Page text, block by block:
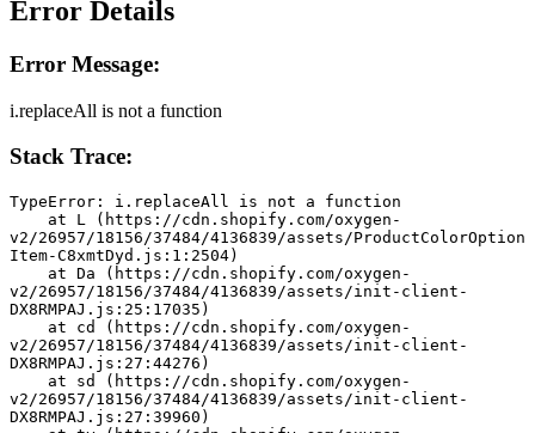
Error Details
Error Message:
i.replaceAll is not a function
Stack Trace:
TypeError: i.replaceAll is not a function
v2/26957/18156/37484/4136839/assets/ProductColorOption
Item-C8xmtDyd.js:1:2504)
v2/26957/18156/37484/4136839/assets/init-client-
DX8RMPAJ.js:25:17035)
v2/26957/18156/37484/4136839/assets/init-client-
DX8RMPAJ.js:27:44276)
v2/26957/18156/37484/4136839/assets/init-client-
DX8RMPAJ.js:27:39960)